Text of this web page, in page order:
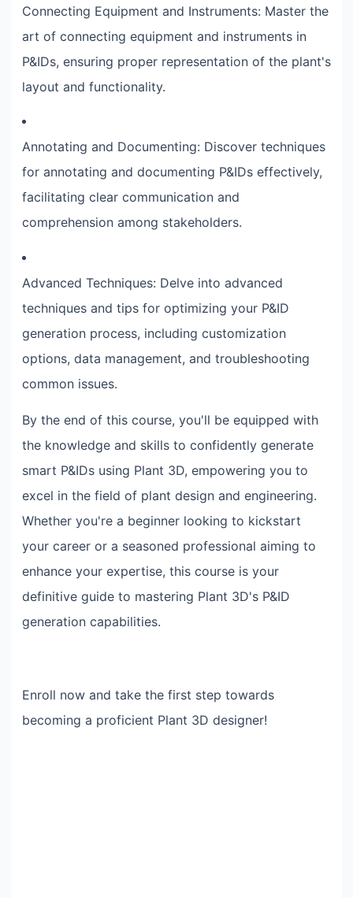
Connecting Equipment and Instruments: Master the
art of connecting equipment and instruments in
P&IDs, ensuring proper representation of the plant's
layout and functionality.
Annotating and Documenting: Discover techniques
for annotating and documenting P&IDs effectively,
facilitating clear communication and
comprehension among stakeholders.
Advanced Techniques: Delve into advanced
techniques and tips for optimizing your P&ID
generation process, including customization
options, data management, and troubleshooting
common issues.
By the end of this course, you'll be equipped with
the knowledge and skills to confidently generate
smart P&IDs using Plant 3D, empowering you to
excel in the field of plant design and engineering.
Whether you're a beginner looking to kickstart
your career or a seasoned professional aiming to
enhance your expertise, this course is your
definitive guide to mastering Plant 3D's P&ID
generation capabilities.
Enroll now and take the first step towards
becoming a proficient Plant 3D designer!